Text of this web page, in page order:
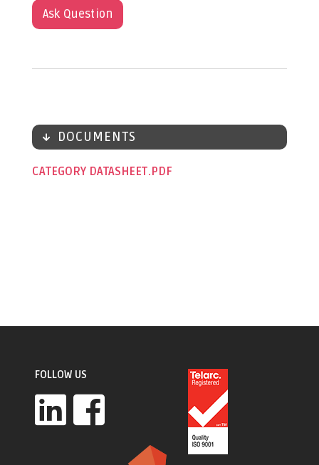
Ask Question
DOCUMENTS
CATEGORY DATASHEET
FOLLOW US